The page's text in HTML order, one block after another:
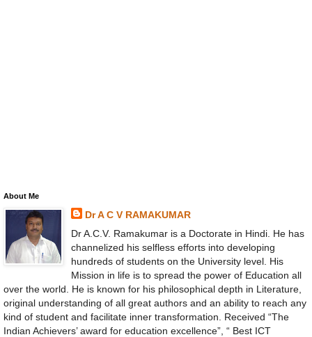
About Me
Dr A C V RAMAKUMAR
Dr A.C.V. Ramakumar is a Doctorate in Hindi. He has
channelized his selfless efforts into developing
hundreds of students on the University level. His
Mission in life is to spread the power of Education all
over the world. He is known for his philosophical depth in Literature,
original understanding of all great authors and an ability to reach any
kind of student and facilitate inner transformation. Received “The
Indian Achievers’ award for education excellence”, “ Best ICT